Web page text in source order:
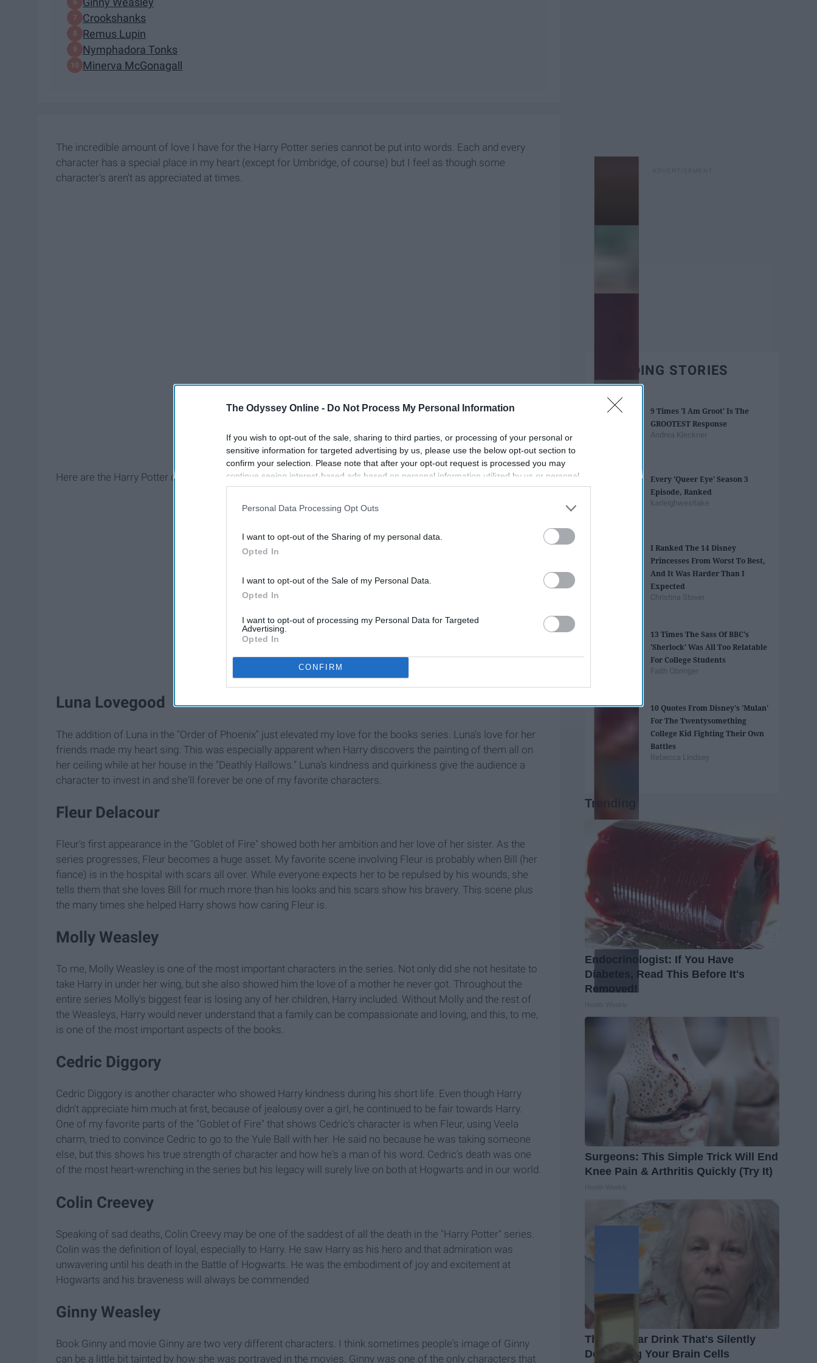
The Odyssey Online - Do Not Process My Personal Information
If you wish to opt-out of the sale, sharing to third parties, or processing of your personal or
sensitive information for targeted advertising by us, please use the below opt-out section to
confirm your selection. Please note that after your opt-out request is processed you may
continue seeing interest-based ads based on personal information utilized by us or personal
information disclosed to third parties prior to your opt-out. You may separately opt-out of the
participants. This information may also be disclosed by us to third parties on the
IAB’s List of
Personal Data Processing Opt Outs
I want to opt-out of the Sharing of my personal data.
Opted In
I want to opt-out of the Sale of my Personal Data.
Opted In
I want to opt-out of processing my Personal Data for Targeted
Advertising.
Opted In
CONFIRM
Crookshanks
Remus Lupin
Nymphadora Tonks
Minerva McGonagall
The incredible amount of love I have for the Harry Potter series cannot be put into words. Each and every
character has a special place in my heart (except for Umbridge, of course) but I feel as though some
character's aren't as appreciated at times.
Here are the Harry Potter characters that deserve more love.
Luna Lovegood
The addition of Luna in the "Order of Phoenix" just elevated my love for the books series. Luna's love for her
friends made my heart sing. This was especially apparent when Harry discovers the painting of them all on
her ceiling while at her house in the "Deathly Hallows." Luna's kindness and quirkiness give the audience a
character to invest in and she'll forever be one of my favorite characters.
Fleur Delacour
Fleur's first appearance in the "Goblet of Fire" showed both her ambition and her love of her sister. As the
series progresses, Fleur becomes a huge asset. My favorite scene involving Fleur is probably when Bill (her
fiance) is in the hospital with scars all over. While everyone expects her to be repulsed by his wounds, she
tells them that she loves Bill for much more than his looks and his scars show his bravery. This scene plus
the many times she helped Harry shows how caring Fleur is.
Molly Weasley
To me, Molly Weasley is one of the most important characters in the series. Not only did she not hesitate to
take Harry in under her wing, but she also showed him the love of a mother he never got. Throughout the
entire series Molly's biggest fear is losing any of her children, Harry included. Without Molly and the rest of
the Weasleys, Harry would never understand that a family can be compassionate and loving, and this, to me,
is one of the most important aspects of the books.
Cedric Diggory
Cedric Diggory is another character who showed Harry kindness during his short life. Even though Harry
didn't appreciate him much at first, because of jealousy over a girl, he continued to be fair towards Harry.
One of my favorite parts of the "Goblet of Fire" that shows Cedric's character is when Fleur, using Veela
charm, tried to convince Cedric to go to the Yule Ball with her. He said no because he was taking someone
else, but this shows his true strength of character and how he's a man of his word. Cedric's death was one
of the most heart-wrenching in the series but his legacy will surely live on both at Hogwarts and in our world.
Colin Creevey
Speaking of sad deaths, Colin Creevy may be one of the saddest of all the death in the "Harry Potter" series.
Colin was the definition of loyal, especially to Harry. He saw Harry as his hero and that admiration was
unwavering until his death in the Battle of Hogwarts. He was the embodiment of joy and excitement at
Hogwarts and his braveness will always be commended
Ginny Weasley
Book Ginny and movie Ginny are two very different characters. I think sometimes people's image of Ginny
can be a little bit tainted by how she was portrayed in the movies. Ginny was one of the only characters that
TRENDING STORIES
9 Times 'I Am Groot' Is The
GROOTEST Response
Andrea Kleckner
Every 'Queer Eye' Season 3
Episode, Ranked
karleighwestlake
I Ranked The 14 Disney
Princesses From Worst To Best,
And It Was Harder Than I
Expected
Christina Stover
13 Times The Sass Of BBC's
'Sherlock' Was All Too Relatable
For College Students
Faith Obringer
10 Quotes From Disney's 'Mulan'
For The Twentysomething
College Kid Fighting Their Own
Battles
Rebecca Lindsey
Trending
Endocrinologist: If You Have
Diabetes, Read This Before It's
Removed!
Surgeons: This Simple Trick Will End
Knee Pain & Arthritis Quickly (Try It)
The Popular Drink That's Silently
Destroying Your Brain Cells